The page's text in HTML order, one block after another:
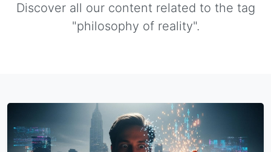
Discover all our content related to the tag
"philosophy of reality".